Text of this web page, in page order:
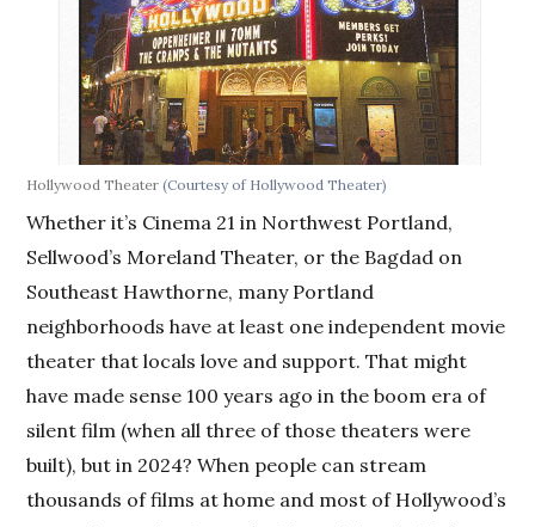
Hollywood Theater(Courtesy of Hollywood Theater)
Whether it’s Cinema 21 in Northwest Portland,
Sellwood’s Moreland Theater, or the Bagdad on
Southeast Hawthorne, many Portland
neighborhoods have at least one independent movie
theater that locals love and support. That might
have made sense 100 years ago in the boom era of
silent film (when all three of those theaters were
built), but in 2024? When people can stream
thousands of films at home and most of Hollywood’s